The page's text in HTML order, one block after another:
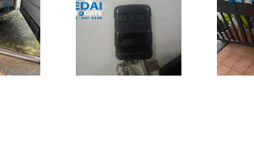
Alam
–
Masalah
Remote
Tak
Autogate
Cheras – Ada
Underground
Autogate